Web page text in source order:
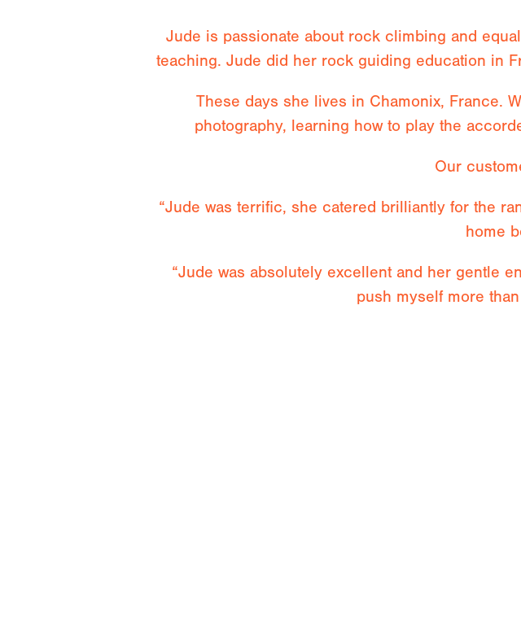
Jude is passionate about rock climbing and
teaching. Jude did her rock guiding education in
These days she lives in Chamonix, France.
photography, learning how to play the
Our
“Jude was terrific, she catered brilliantly for the
home
“Jude was absolutely excellent and her gentle
push myself more